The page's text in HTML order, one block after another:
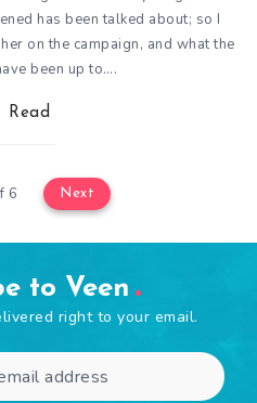
has been talked about; so I
on the campaign, and what the
been up to….
Read
6 Next
to Veen
right to your email.